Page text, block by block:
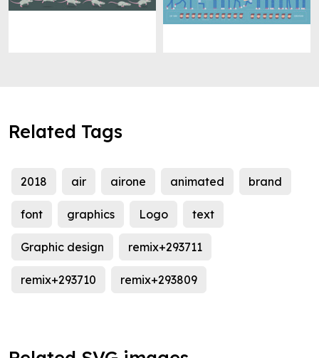
Related Tags
2018 air airone animated brand
font graphics Logo text
Graphic design remix+293711
remix+293710 remix+293809